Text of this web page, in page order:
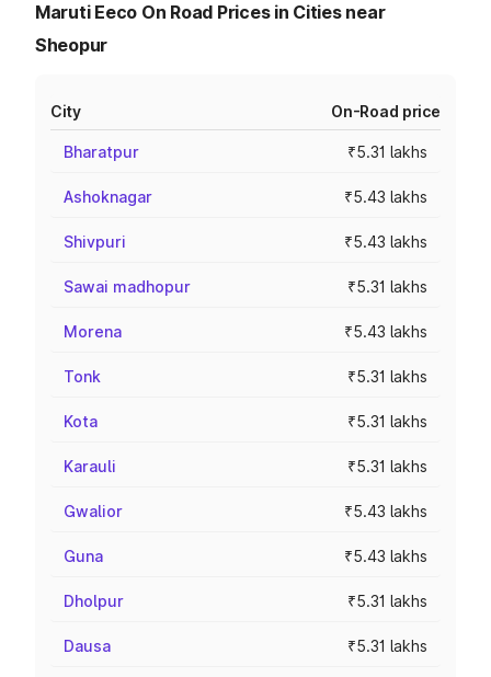
Maruti Eeco On Road Prices in Cities near
Sheopur
City On-Road price
Bharatpur ₹5.31 lakhs
Ashoknagar ₹5.43 lakhs
Shivpuri ₹5.43 lakhs
Sawai madhopur ₹5.31 lakhs
Morena ₹5.43 lakhs
Tonk ₹5.31 lakhs
Kota ₹5.31 lakhs
Karauli ₹5.31 lakhs
Gwalior ₹5.43 lakhs
Guna ₹5.43 lakhs
Dholpur ₹5.31 lakhs
Dausa ₹5.31 lakhs